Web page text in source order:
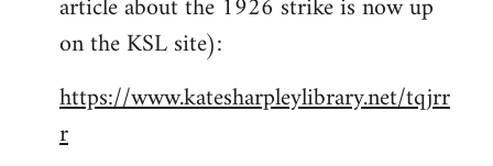
libcom.org
on the KSL site):
https://www.katesharpleylibrary.net/tqjrr
r